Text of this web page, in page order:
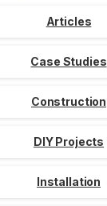
Articles
Case Studies
Construction
DIY Projects
Installation